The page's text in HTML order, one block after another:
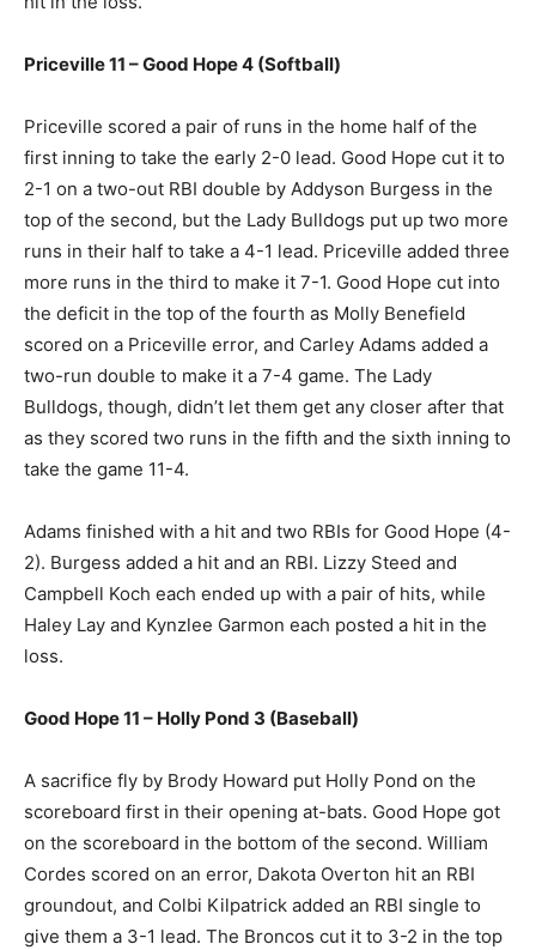
Priceville 11 – Good Hope 4 (Softball)
Priceville scored a pair of runs in the home half of the
first inning to take the early 2-0 lead. Good Hope cut it to
2-1 on a two-out RBI double by Addyson Burgess in the
top of the second, but the Lady Bulldogs put up two more
runs in their half to take a 4-1 lead. Priceville added three
more runs in the third to make it 7-1. Good Hope cut into
the deficit in the top of the fourth as Molly Benefield
scored on a Priceville error, and Carley Adams added a
two-run double to make it a 7-4 game. The Lady
Bulldogs, though, didn’t let them get any closer after that
as they scored two runs in the fifth and the sixth inning to
take the game 11-4.
Adams finished with a hit and two RBIs for Good Hope (4-
2). Burgess added a hit and an RBI. Lizzy Steed and
Campbell Koch each ended up with a pair of hits, while
Haley Lay and Kynzlee Garmon each posted a hit in the
loss.
Good Hope 11 – Holly Pond 3 (Baseball)
A sacrifice fly by Brody Howard put Holly Pond on the
scoreboard first in their opening at-bats. Good Hope got
on the scoreboard in the bottom of the second. William
Cordes scored on an error, Dakota Overton hit an RBI
groundout, and Colbi Kilpatrick added an RBI single to
give them a 3-1 lead. The Broncos cut it to 3-2 in the top